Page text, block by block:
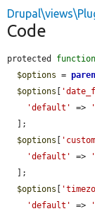
Code
protected function
$options =
$options
'default'
=>
$options
'default'
=>
$options
'default'
=>